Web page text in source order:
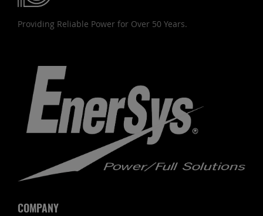
Providing Reliable Power for Over 50 Years.
COMPANY